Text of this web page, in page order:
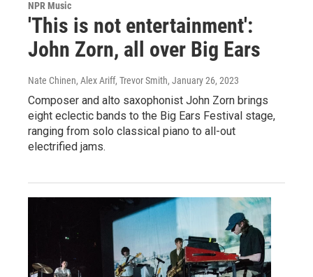
NPR Music
'This is not entertainment':
John Zorn, all over Big Ears
Nate Chinen, Alex Ariff, Trevor Smith, January 26, 2023
Composer and alto saxophonist John Zorn brings
eight eclectic bands to the Big Ears Festival stage,
ranging from solo classical piano to all-out
electrified jams.